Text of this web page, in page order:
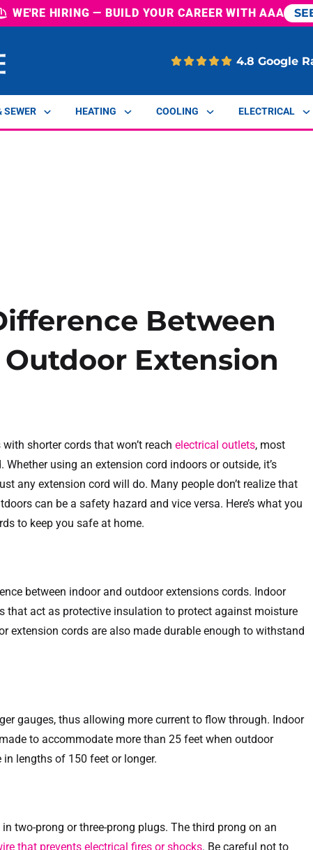
WE'RE HIRING— BUILD YOUR CAREER WITH AAA
4.8 Google
SEWER HEATING COOLING ELECTRICAL
Between
Extension
shorter cords that won’t reach electrical outlets, most
Whether using an extension cord indoors or outside, it’s
any extension cord will do. Many people don’t realize that
can be a safety hazard and vice versa. Here’s what you
to keep you safe at home.
between indoor and outdoor extensions cords. Indoor
that act as protective insulation to protect against moisture
extension cords are also made durable enough to withstand
gauges, thus allowing more current to flow through. Indoor
to accommodate more than 25 feet when outdoor
lengths of 150 feet or longer.
two-prong or three-prong plugs. The third prong on an
that prevents electrical fires or shocks. Be careful not to